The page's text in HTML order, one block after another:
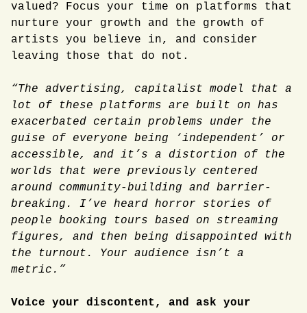
valued? Focus your time on platforms that
nurture your growth and the growth of
artists you believe in, and consider
leaving those that do not.
“The advertising, capitalist model that a
lot of these platforms are built on has
exacerbated certain problems under the
guise of everyone being ‘independent’ or
accessible, and it’s a distortion of the
worlds that were previously centered
around community-building and barrier-
breaking. I’ve heard horror stories of
people booking tours based on streaming
figures, and then being disappointed with
the turnout. Your audience isn’t a
metric.”
Voice your discontent, and ask your